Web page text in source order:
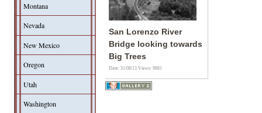
Montana
Nevada
New Mexico
Oregon
Utah
Washington
San Lorenzo River
Bridge looking towards
Big Trees
Date: 31/08/13Views: 9881